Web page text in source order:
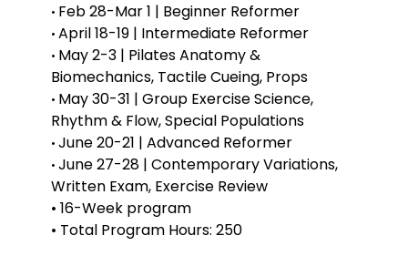
• Feb 28-Mar 1 | Beginner Reformer
• April 18-19 | Intermediate Reformer
• May 2-3 | Pilates Anatomy &
Biomechanics, Tactile Cueing, Props
• May 30-31 | Group Exercise Science,
Rhythm & Flow, Special Populations
• June 20-21 | Advanced Reformer
• June 27-28 | Contemporary Variations,
Written Exam, Exercise Review
• 16-Week program
• Total Program Hours: 250